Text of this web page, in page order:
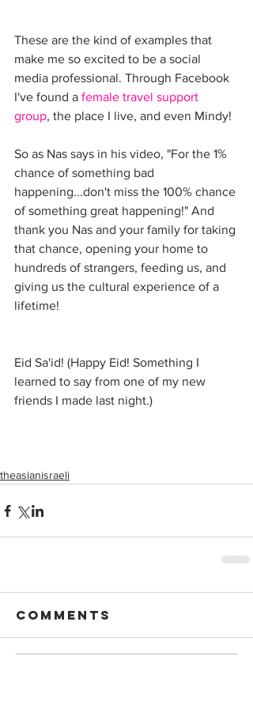
These are the kind of examples that
make me so excited to be a social
media professional. Through Facebook
I've found a female travel support
group, the place I live, and even Mindy!
So as Nas says in his video, "For the 1%
chance of something bad
happening...don't miss the 100% chance
of something great happening!" And
thank you Nas and your family for taking
that chance, opening your home to
hundreds of strangers, feeding us, and
giving us the cultural experience of a
lifetime!
Eid Sa'id! (Happy Eid! Something I
learned to say from one of my new
friends I made last night.)
theasianisraeli
Comments